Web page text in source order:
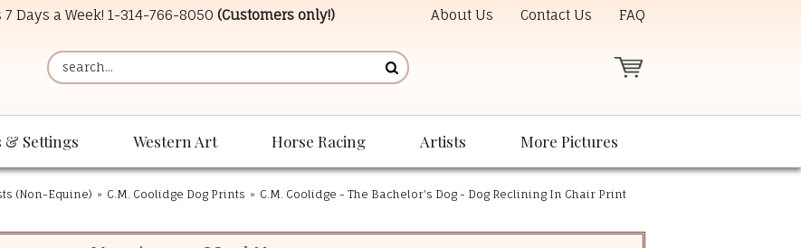
Days a Week! 1-314-766-8050 (Customers only!) About Us Contact Us FAQ
& Settings Western Art Horse Racing Artists More Pictures
(Non-Equine) » C.M. Coolidge Dog Prints » C.M. Coolidge - The Bachelor's Dog - Dog Reclining In Chair Print